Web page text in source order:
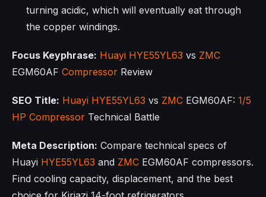
turning acidic, which will eventually eat through
the copper windings.
Focus Keyphrase: Huayi HYE55YL63 vs ZMC
EGM60AF Compressor Review
SEO Title: Huayi HYE55YL63 vs ZMC EGM60AF: 1/5
HP Compressor Technical Battle
Meta Description: Compare technical specs of
Huayi HYE55YL63 and ZMC EGM60AF compressors.
Find cooling capacity, displacement, and the best